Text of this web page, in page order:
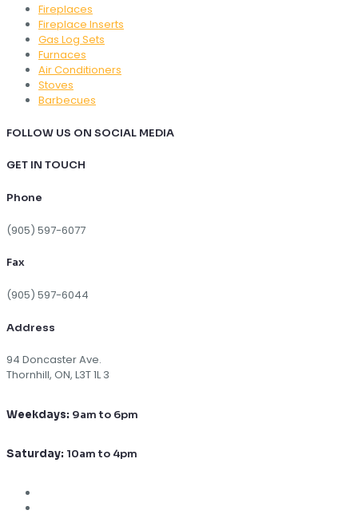
Fireplaces
Fireplace Inserts
Gas Log Sets
Furnaces
Air Conditioners
Stoves
Barbecues
FOLLOW US ON SOCIAL MEDIA
GET IN TOUCH
Phone
(905) 597-6077
Fax
(905) 597-6044
Address
94 Doncaster Ave.
Thornhill, ON, L3T 1L 3
Weekdays: 9am to 6pm
Saturday: 10am to 4pm